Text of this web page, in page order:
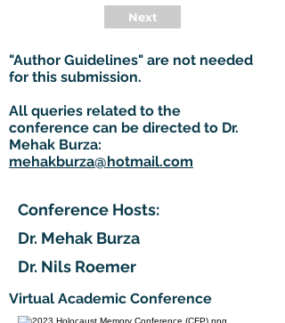
Next
"Author Guidelines" are not needed
for this submission.
All queries related to the
conference can be directed to Dr.
Mehak Burza:
mehakburza@hotmail.com
Conference Hosts:
Dr. Mehak Burza
Dr. Nils Roemer
Virtual Academic Conference